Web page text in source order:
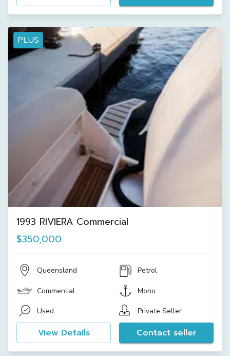
PLUS
1993 RIVIERA Commercial
$350,000
Queensland Petrol
Commercial Mono
Used Private Seller
View Details Contact seller